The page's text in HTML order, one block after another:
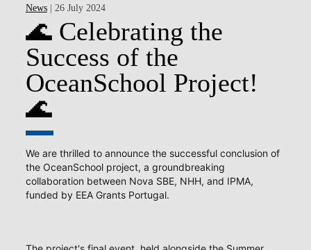
News| 26 July 2024
🌊 Celebrating the
Success of the
OceanSchool Project!
🌊
We are thrilled to announce the successful conclusion of
the OceanSchool project, a groundbreaking
collaboration between Nova SBE, NHH, and IPMA,
funded by EEA Grants Portugal.